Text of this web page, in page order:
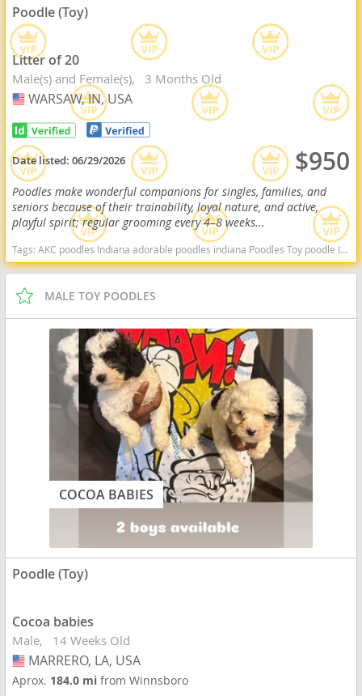
Poodle (Toy)
Litter of 20
Male(s) and Female(s) 3 Months Old
USA
WARSAW, IN, USA
Date listed:06/29/2026 $950
Poodles make wonderful companions for singles, families, and
seniors because of their trainability, loyal nature, and active,
playful spirit; regular grooming every 4–8 weeks...
Tags:AKC poodles Indiana adorable poodles indiana Poodles Toy poodle Indiana dogs Indiana puppy(s) Poodle (Toy) Indiana good with kids dog breed hypoallergenic dog breed low shedding dog breed smartest dog breeds dog breed
MALE TOY POODLES
COCOA BABIES
Poodle (Toy)
Cocoa babies
Male 14 Weeks Old
USA
MARRERO, LA, USA
Aprox. 184.0 mifrom Winnsboro